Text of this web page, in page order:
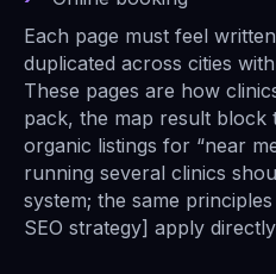
Each page must feel
duplicated across cities
These pages are how
pack, the map result block
organic listings for “near
running several clinics
system; the same
SEO strategy] apply